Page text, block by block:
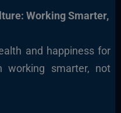
Working Smarter,
and happiness for
working smarter, not